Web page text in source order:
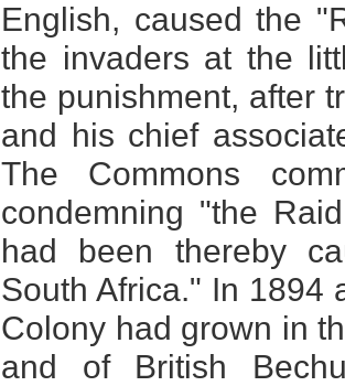
English, caused the
the invaders at the
the punishment, after
and his chief
The Commons
condemning "the
had been thereby
South Africa." In 1894
Colony had grown in
and of British